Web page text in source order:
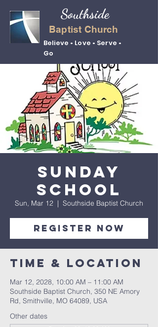
Baptist Church
Believe • Love • Serve •
Go
Southside
Sunday
School
Sun, Mar 12
  |
Southside Baptist Church
Register Now
Time & Location
Mar 12, 2028, 10:00 AM – 11:00 AM
Southside Baptist Church, 350 NE Amory
Rd, Smithville, MO 64089, USA
Other dates